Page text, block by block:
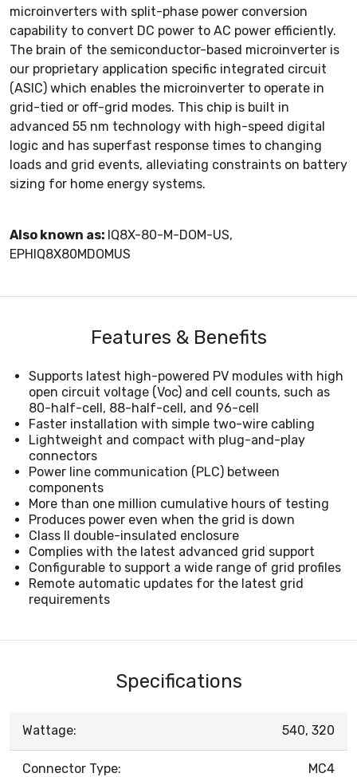
microinverters with split-phase power conversion
capability to convert DC power to AC power efficiently.
The brain of the semiconductor-based microinverter is
our proprietary application specific integrated circuit
(ASIC) which enables the microinverter to operate in
grid-tied or off-grid modes. This chip is built in
advanced 55 nm technology with high-speed digital
logic and has superfast response times to changing
loads and grid events, alleviating constraints on battery
sizing for home energy systems.
Also known as: IQ8X-80-M-DOM-US,
EPHIQ8X80MDOMUS
Features & Benefits
Supports latest high-powered PV modules with high
open circuit voltage (Voc) and cell counts, such as
80-half-cell, 88-half-cell, and 96-cell
Faster installation with simple two-wire cabling
Lightweight and compact with plug-and-play
connectors
Power line communication (PLC) between
components
More than one million cumulative hours of testing
Produces power even when the grid is down
Class II double-insulated enclosure
Complies with the latest advanced grid support
Configurable to support a wide range of grid profiles
Remote automatic updates for the latest grid
requirements
Specifications
Wattage: 540, 320
Connector Type: MC4